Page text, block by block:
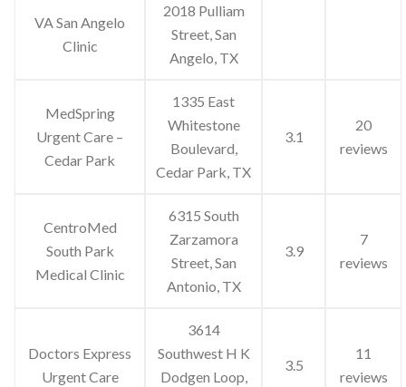
VA San Angelo
Clinic
2018 Pulliam
Street, San
Angelo, TX
MedSpring
Urgent Care –
Cedar Park
1335 East
Whitestone
Boulevard,
Cedar Park, TX
3.1
20
reviews
CentroMed
South Park
Medical Clinic
6315 South
Zarzamora
Street, San
Antonio, TX
3.9
7
reviews
Doctors Express
Urgent Care
3614
Southwest H K
Dodgen Loop,
3.5
11
reviews